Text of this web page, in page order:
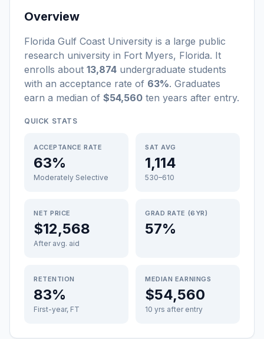
Overview
Florida Gulf Coast University is a large public
research university in Fort Myers, Florida. It
enrolls about 13,874 undergraduate students
with an acceptance rate of 63%. Graduates
earn a median of $54,560 ten years after entry.
QUICK STATS
ACCEPTANCE RATE
63%
Moderately Selective
SAT AVG
1,114
530–610
NET PRICE
$12,568
After avg. aid
GRAD RATE (6YR)
57%
RETENTION
83%
First-year, FT
MEDIAN EARNINGS
$54,560
10 yrs after entry